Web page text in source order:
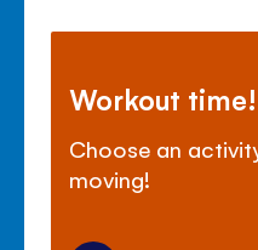
Workout time!
Choose an
moving!